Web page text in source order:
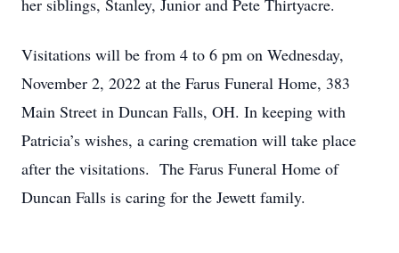
her siblings, Stanley, Junior and Pete Thirtyacre.
Visitations will be from 4 to 6 pm on Wednesday,
November 2, 2022 at the Farus Funeral Home, 383
Main Street in Duncan Falls, OH. In keeping with
Patricia’s wishes, a caring cremation will take place
after the visitations. The Farus Funeral Home of
Duncan Falls is caring for the Jewett family.